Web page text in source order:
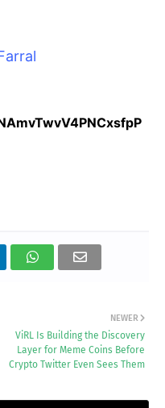
NEWER
ViRL Is Building the Discovery
Layer for Meme Coins Before
Crypto Twitter Even Sees Them